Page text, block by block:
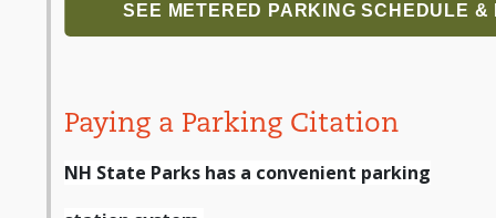
SEE METERED PARKING SCHEDULE &
Paying a Parking Citation
NH State Parks has a convenient parking